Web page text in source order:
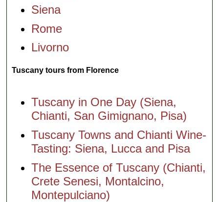
Siena
Rome
Livorno
Tuscany tours from Florence
Tuscany in One Day (Siena,
Chianti, San Gimignano, Pisa)
Tuscany Towns and Chianti Wine-
Tasting: Siena, Lucca and Pisa
The Essence of Tuscany (Chianti,
Crete Senesi, Montalcino,
Montepulciano)